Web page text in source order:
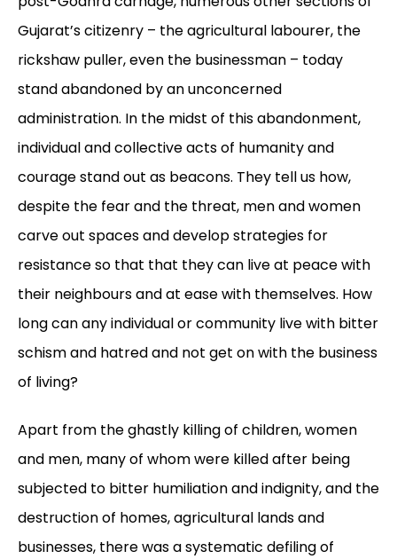
Gujarat’s citizenry – the agricultural labourer, the
rickshaw puller, even the businessman – today
stand abandoned by an unconcerned
administration. In the midst of this abandonment,
individual and collective acts of humanity and
courage stand out as beacons. They tell us how,
despite the fear and the threat, men and women
carve out spaces and develop strategies for
resistance so that that they can live at peace with
their neighbours and at ease with themselves. How
long can any individual or community live with bitter
schism and hatred and not get on with the business
of living?
Apart from the ghastly killing of children, women
and men, many of whom were killed after being
subjected to bitter humiliation and indignity, and the
destruction of homes, agricultural lands and
businesses, there was a systematic defiling of